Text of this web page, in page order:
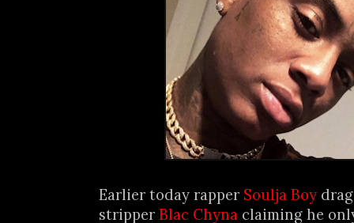
Earlier today rapper Soulja Boy
stripper Blac Chyna claiming he